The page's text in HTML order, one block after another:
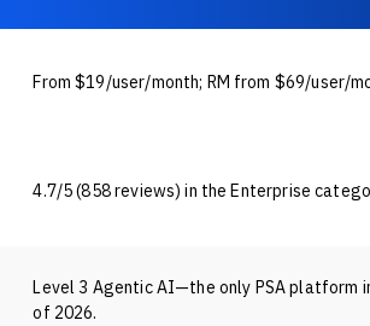
From $19/user/month; RM from $69/user/
4.7/5 (858 reviews) in the Enterprise
Level 3 Agentic AI—the only PSA platform
of 2026.